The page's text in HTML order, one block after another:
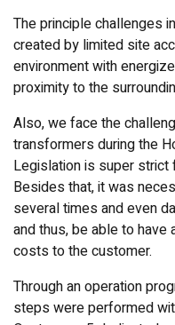
The principle challenges
created by limited site
environment with
proximity to the
Also, we face the
transformers during the
Legislation is super strict
Besides that, it was
several times and even
and thus, be able to have
costs to the customer.
Through an operation
steps were performed